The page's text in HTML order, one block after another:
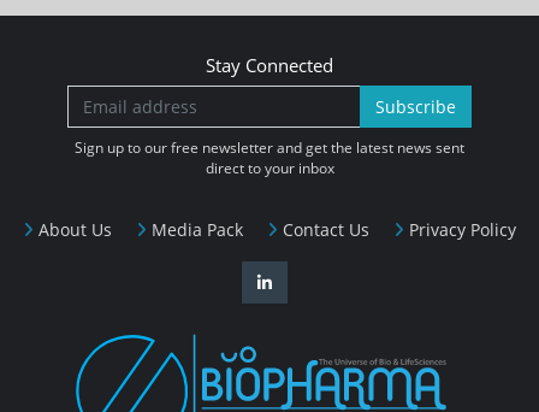
About Us Media Pack Contact Us Privacy Policy
Stay Connected
Subscribe
Sign up to our free newsletter and get the latest news sent
direct to your inbox